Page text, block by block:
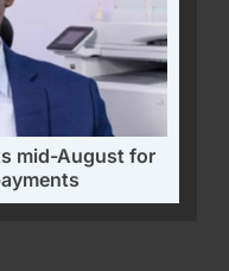
mid-August for